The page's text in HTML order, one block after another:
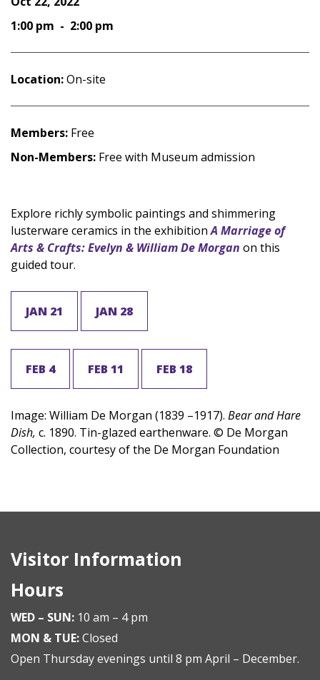
1:00 pm - 2:00 pm
Location:On-site
Members: Free
Non-Members: Free with Museum admission
Explore richly symbolic paintings and shimmering
lusterware ceramics in the exhibitionA Marriage of
Arts & Crafts: Evelyn & William De Morgan on this
guided tour.
JAN 21 JAN 28
FEB 4 FEB 11 FEB 18
Image: William De Morgan (1839 –1917). Bear and Hare
Dish, c. 1890. Tin-glazed earthenware. © De Morgan
Collection, courtesy of the De Morgan Foundation
Visitor Information
Hours
WED – SUN: 10 am – 4 pm
MON & TUE:Closed
Open Thursday evenings until 8 pm April – December.